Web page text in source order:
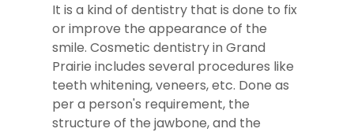
It is a kind of dentistry that is done to fix
or improve the appearance of the
smile. Cosmetic dentistry in Grand
Prairie includes several procedures like
teeth whitening, veneers, etc. Done as
per a person's requirement, the
structure of the jawbone, and the